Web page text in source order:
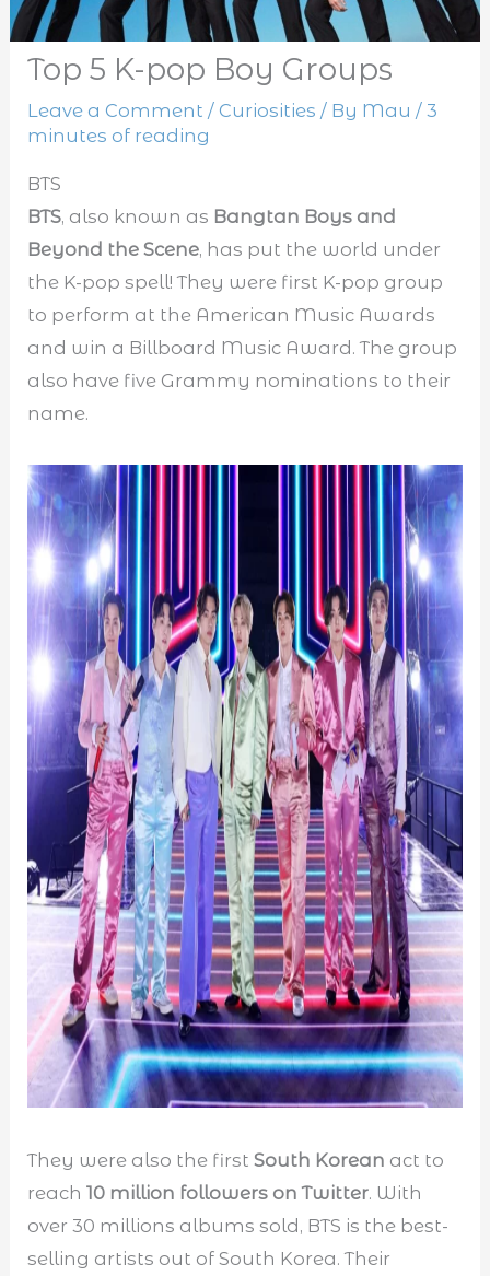
Top 5 K-pop Boy Groups
Leave a Comment / Curiosities / By Mau/3
minutes of reading
BTS
BTS, also known as Bangtan Boys and
Beyond the Scene, has put the world under
the K-pop spell! They were first K-pop group
to perform at the American Music Awards
and win a Billboard Music Award. The group
also have five Grammy nominations to their
name.
They were also the firstSouth Korean act to
reach 10 million followers on Twitter. With
over 30 millions albums sold, BTS is the best-
selling artists out of South Korea. Their